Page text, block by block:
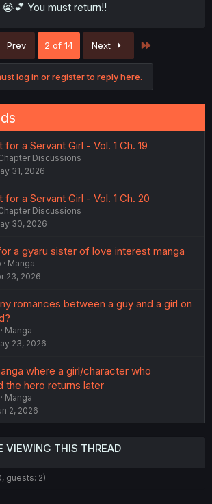
You must return!!
Prev 2 of 14 Next
log in or register to reply here.
a Servant Girl - Vol. 1 Ch. 19
Discussions
31, 2026
for a Servant Girl - Vol. 1 Ch. 20
Discussions
30, 2026
a gyaru sister of love interest manga
Manga
23, 2026
romances between a guy and a girl on
Manga
23, 2026
where a girl/character who
the hero returns later
Manga
2, 2026
VIEWING THIS THREAD
guests: 2)